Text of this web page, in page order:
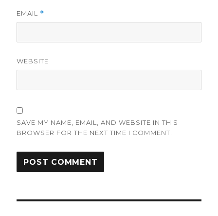
EMAIL *
WEBSITE
SAVE MY NAME, EMAIL, AND WEBSITE IN THIS
BROWSER FOR THE NEXT TIME I COMMENT.